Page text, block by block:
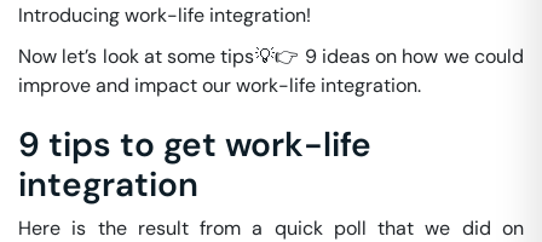
Introducing work-life integration!
Now let’s look at some tips💡👉 9 ideas on how we could
improve and impact our work-life integration.
9 tips to get work-life
integration
Here is the result from a quick poll that we did on